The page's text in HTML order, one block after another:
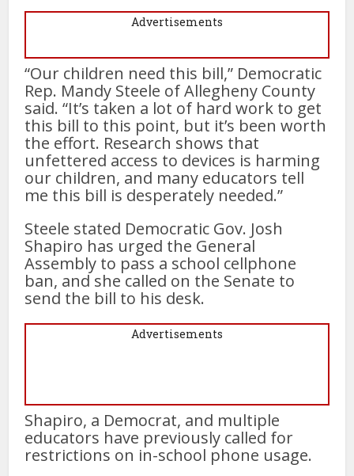
Advertisements
“Our children need this bill,” Democratic
Rep. Mandy Steele of Allegheny County
said. “It’s taken a lot of hard work to get
this bill to this point, but it’s been worth
the effort. Research shows that
unfettered access to devices is harming
our children, and many educators tell
me this bill is desperately needed.”
Steele stated Democratic Gov. Josh
Shapiro has urged the General
Assembly to pass a school cellphone
ban, and she called on the Senate to
send the bill to his desk.
Advertisements
Shapiro, a Democrat, and multiple
educators have previously called for
restrictions on in-school phone usage.